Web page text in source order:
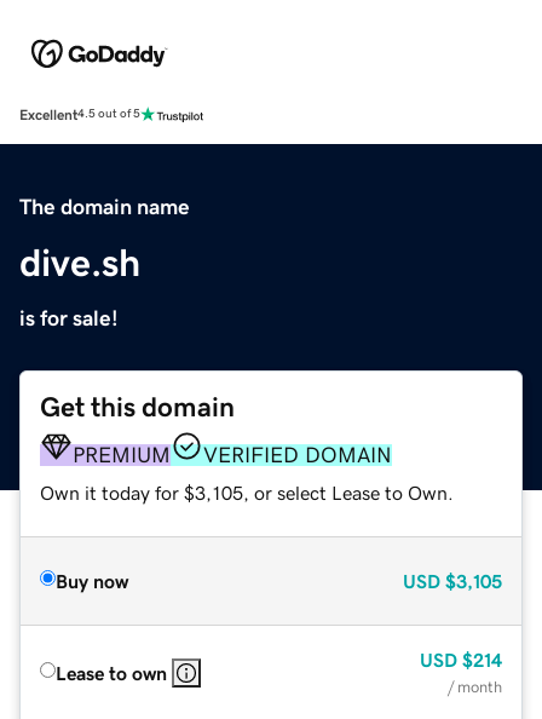
Excellent4.5 out of 5
The domain name
dive.sh
is for sale!
Get this domain
PREMIUM VERIFIED DOMAIN
Own it today for $3,105, or select Lease to Own.
Buy now USD $3,105
Lease to own
USD $214
/ month